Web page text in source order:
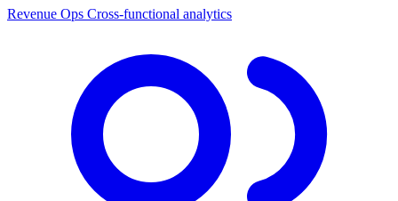
Revenue Ops Cross-functional analytics